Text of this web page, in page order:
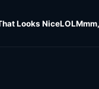
Looks NiceLOL